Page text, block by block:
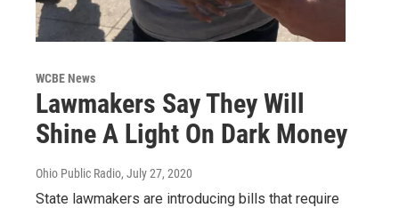
WCBE News
Lawmakers Say They Will
Shine A Light On Dark Money
Ohio Public Radio, July 27, 2020
State lawmakers are introducing bills that require